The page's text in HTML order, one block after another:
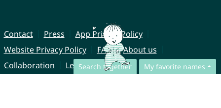
Search together My favorite names
Contact Press
App Privacy Policy
Website Privacy Policy
FAQ
About us
Collaboration
Legal Notice